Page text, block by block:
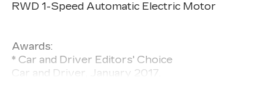
RWD 1-Speed Automatic Electric Motor
Awards:
* Car and Driver Editors' Choice
Car and Driver, January 2017.